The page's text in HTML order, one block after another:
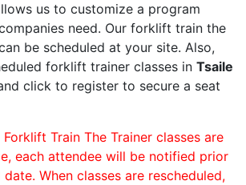
us to customize a program
need. Our forklift train the
be scheduled at your site. Also,
forklift trainer classes in Tsaile
click to register to secure a seat
Train The Trainer classes are
each attendee will be notified prior
When classes are rescheduled,